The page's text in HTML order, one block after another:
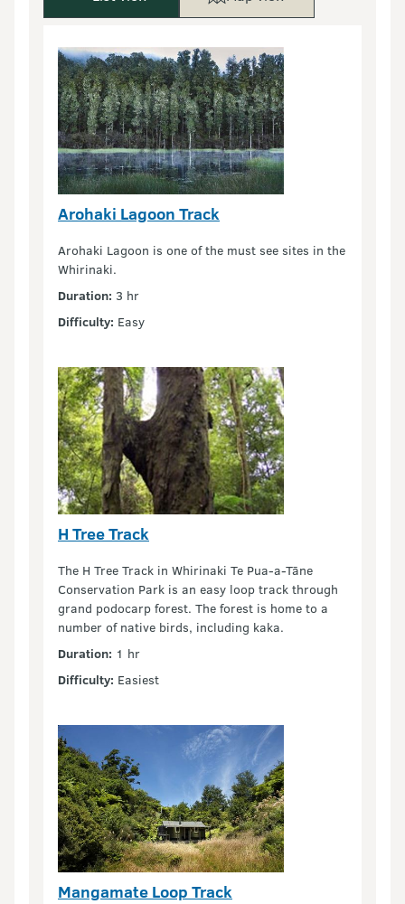
Arohaki Lagoon Track
Arohaki Lagoon is one of the must see sites in the
Whirinaki.
Duration: 3 hr
Difficulty: Easy
H Tree Track
The H Tree Track in Whirinaki Te Pua-a-Tāne
Conservation Park is an easy loop track through
grand podocarp forest. The forest is home to a
number of native birds, including kaka.
Duration: 1 hr
Difficulty: Easiest
Mangamate Loop Track